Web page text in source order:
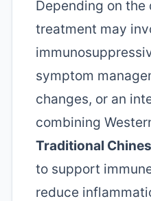
Depending on the
treatment may
symptom
changes, or an
combining
Traditional
to support
reduce